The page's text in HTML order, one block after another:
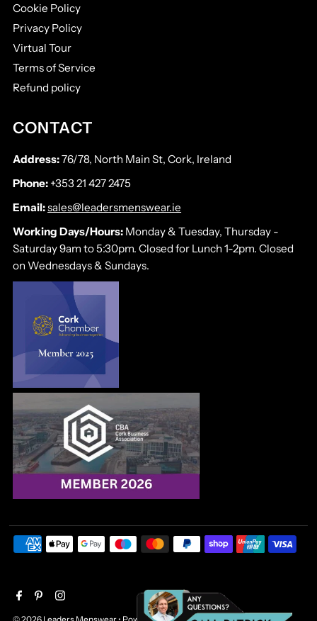
Cookie Policy
Privacy Policy
Virtual Tour
Terms of Service
Refund policy
CONTACT
Address:76/78, North Main St, Cork, Ireland
Phone: +353 21 427 2475
Email:sales@leadersmenswear.ie
Working Days/Hours: Monday & Tuesday, Thursday -
Saturday 9am to 5:30pm. Closed for Lunch 1-2pm. Closed
on Wednesdays & Sundays.